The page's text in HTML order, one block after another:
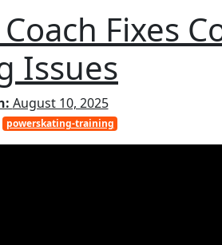
Fixes
Issues
August 10, 2025
powerskating-training